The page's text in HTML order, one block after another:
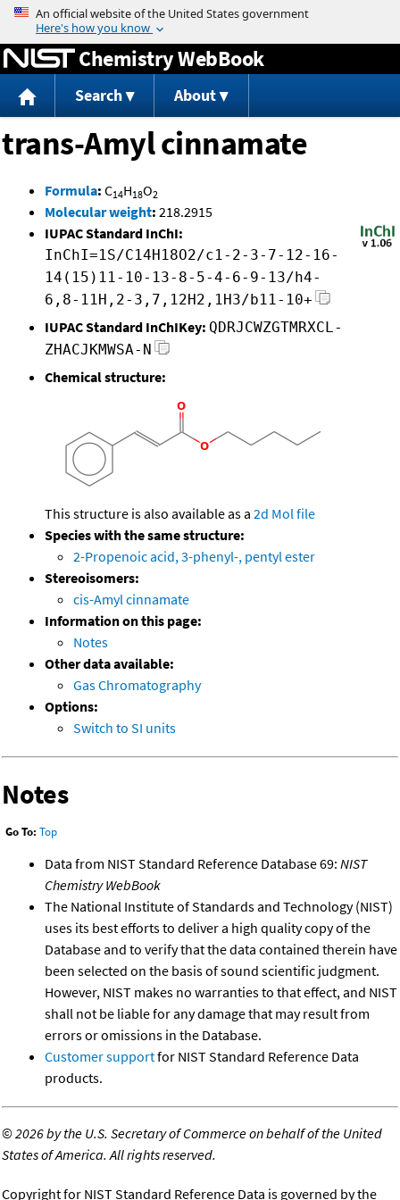
Jump to content
Chemistry WebBook
Search About
trans-Amyl cinnamate
Formula: C14H18O2
Molecular weight: 218.2915
IUPAC Standard InChI:
InChI=1S/C14H18O2/c1-2-3-7-12-16-
14(15)11-10-13-8-5-4-6-9-13/h4-
6,8-11H,2-3,7,12H2,1H3/b11-10+
IUPAC Standard InChIKey: QDRJCWZGTMRXCL-
ZHACJKMWSA-N
Chemical structure:
This structure is also available as a 2d Mol file
Species with the same structure:
2-Propenoic acid, 3-phenyl-, pentyl ester
Stereoisomers:
cis-Amyl cinnamate
Information on this page:
Notes
Other data available:
Gas Chromatography
Options:
Switch to SI units
Notes
Go To: Top
Data from NIST Standard Reference Database 69: NIST
Chemistry WebBook
The National Institute of Standards and Technology (NIST)
uses its best efforts to deliver a high quality copy of the
Database and to verify that the data contained therein have
been selected on the basis of sound scientific judgment.
However, NIST makes no warranties to that effect, and NIST
shall not be liable for any damage that may result from
errors or omissions in the Database.
Customer supportfor NIST Standard Reference Data
products.
©2026 by the U.S. Secretary of Commerce on behalf of the United
States of America. All rights reserved.
Copyright for NIST Standard Reference Data is governed by the